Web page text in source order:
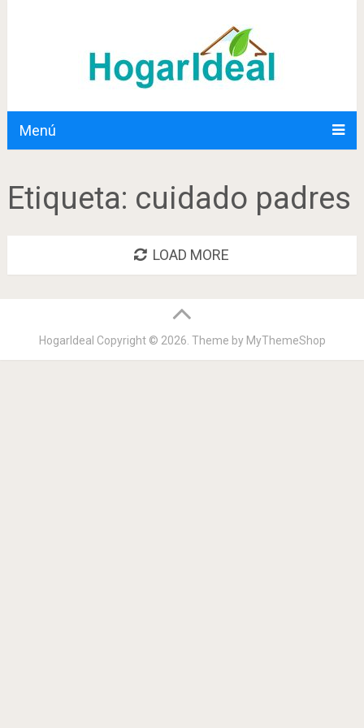
Menú
Etiqueta: cuidado padres
LOAD MORE
HogarIdeal Copyright © 2026. Theme by MyThemeShop